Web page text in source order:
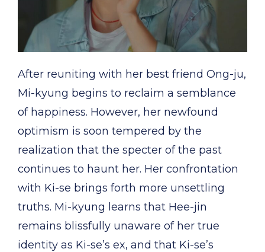
After reuniting with her best friend Ong-ju,
Mi-kyung begins to reclaim a semblance
of happiness. However, her newfound
optimism is soon tempered by the
realization that the specter of the past
continues to haunt her. Her confrontation
with Ki-se brings forth more unsettling
truths. Mi-kyung learns that Hee-jin
remains blissfully unaware of her true
identity as Ki-se’s ex, and that Ki-se’s